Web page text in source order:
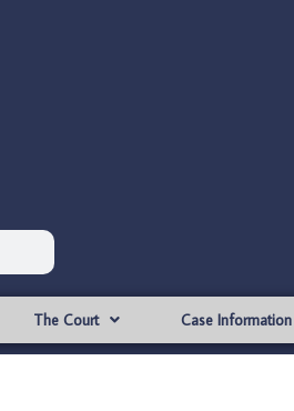
The Court Case Information